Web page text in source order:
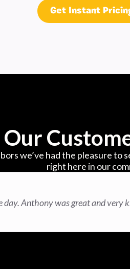
Get Instant
we’ve had the pleasure to
right here in our
Anthony was great and very